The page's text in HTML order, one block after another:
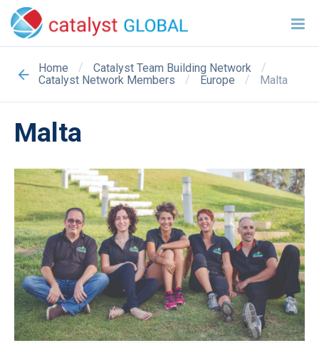
Home / Catalyst Team Building Network
/
Catalyst Network Members
/ Europe / Malta
Malta